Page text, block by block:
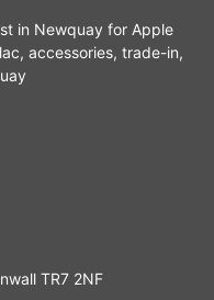
in Newquay for Apple
accessories, trade-in,
TR7 2NF